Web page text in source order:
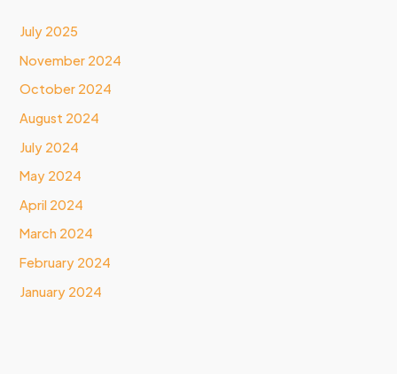
July 2025
November 2024
October 2024
August 2024
July 2024
May 2024
April 2024
March 2024
February 2024
January 2024